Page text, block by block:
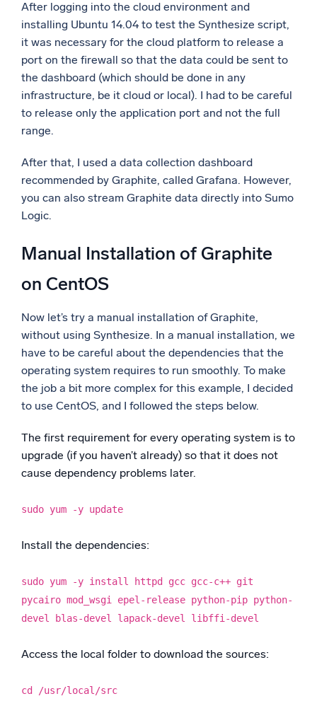
After logging into the cloud environment and
installing Ubuntu 14.04 to test the Synthesize script,
it was necessary for the cloud platform to release a
port on the firewall so that the data could be sent to
the dashboard (which should be done in any
infrastructure, be it cloud or local). I had to be careful
to release only the application port and not the full
range.
After that, I used a data collection dashboard
recommended by Graphite, called Grafana. However,
you can also stream Graphite data directly into Sumo
Logic.
Manual Installation of Graphite
on CentOS
Now let’s try a manual installation of Graphite,
without using Synthesize. In a manual installation, we
have to be careful about the dependencies that the
operating system requires to run smoothly. To make
the job a bit more complex for this example, I decided
to use CentOS, and I followed the steps below.
The first requirement for every operating system is to
upgrade (if you haven’t already) so that it does not
cause dependency problems later.
sudo yum -y update
Install the dependencies:
sudo yum -y install httpd gcc gcc-c++ git
pycairo mod_wsgi epel-release python-pip python-
devel blas-devel lapack-devel libffi-devel
Access the local folder to download the sources:
cd /usr/local/src